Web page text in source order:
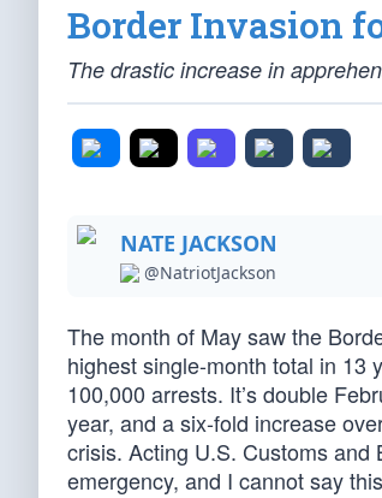
Border Invasion
The drastic increase in
NATE JACKSON
@NatriotJackson
The month of May saw the
highest single-month total in 13
100,000 arrests. It’s double
year, and a six-fold increase
crisis. Acting U.S. Customs and
emergency, and I cannot say